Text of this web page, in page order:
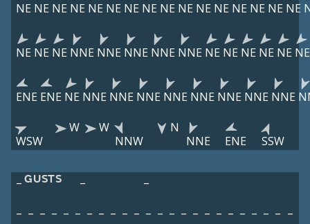
NE NE NE NE NE NE NE NE NE NE NE NE NE NE NE NE
NE NE NE NNE NNE NNE NNE NNE NE NE NE NE NE NE
ENE ENE NE NNE NNE NNE NNE NNE NNE NNE NNE
WSW
W
W
NNW
N
NNE
ENE SSW
GUSTS
– –
–
– – – – – – – – – – – – – – – – – – – – – – – –